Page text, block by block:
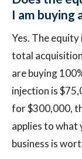
I am buying
Yes. The
total
are buying
injection is
for $300,000,
applies to what
business is